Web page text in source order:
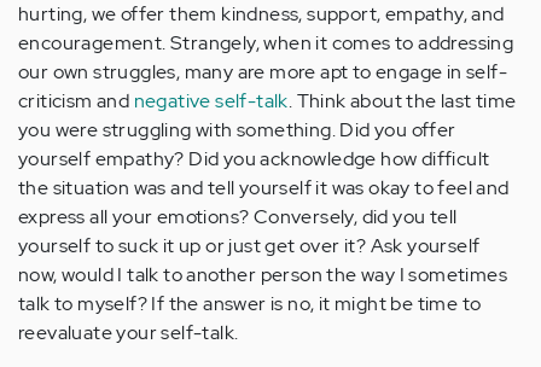
hurting, we offer them kindness, support, empathy, and
encouragement. Strangely, when it comes to addressing
our own struggles, many are more apt to engage in self-
criticism and negative self-talk. Think about the last time
you were struggling with something. Did you offer
yourself empathy? Did you acknowledge how difficult
the situation was and tell yourself it was okay to feel and
express all your emotions? Conversely, did you tell
yourself to suck it up or just get over it? Ask yourself
now, would I talk to another person the way I sometimes
talk to myself? If the answer is no, it might be time to
reevaluate your self-talk.